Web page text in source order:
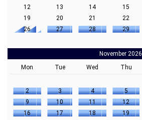
12
13 14 15
19
20 21 22
26
27 28 29
November 2026
Mon
Tue Wed Thu
2
3 4 5
9
10 11 12
16
17 18 19